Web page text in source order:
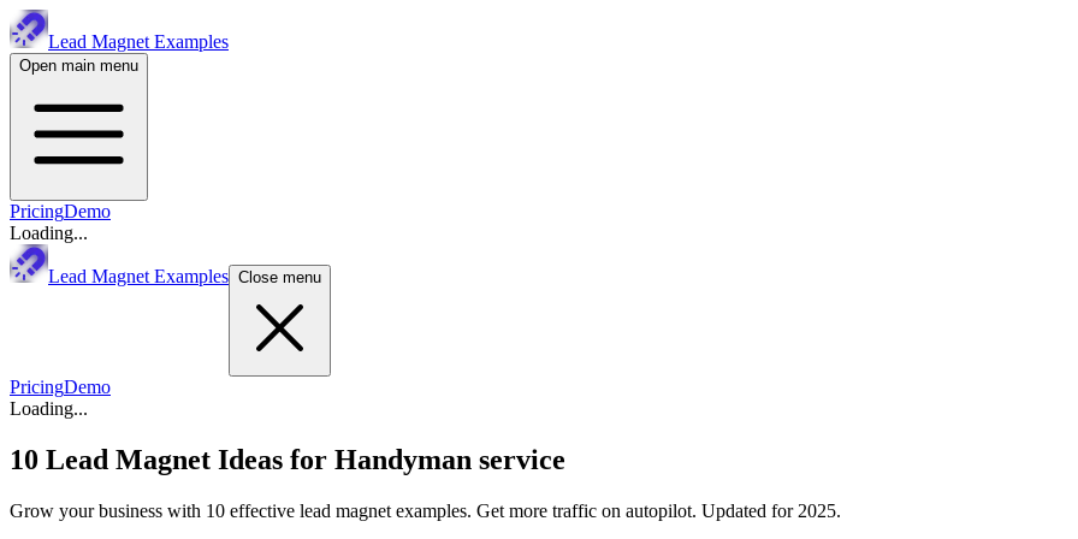
Lead Magnet Examples
Open main menu
PricingDemo
Loading...
Lead Magnet Examples Close menu
PricingDemo
Loading...
10 Lead Magnet Ideas for Handyman service
Grow your business with 10 effective lead magnet examples. Get more traffic on autopilot. Updated for 2025.